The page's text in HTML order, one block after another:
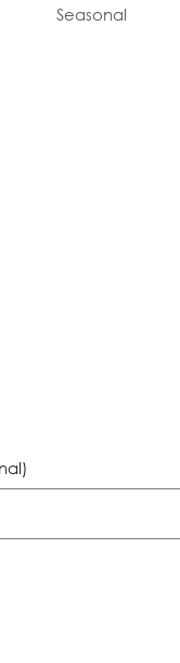
Seasonal